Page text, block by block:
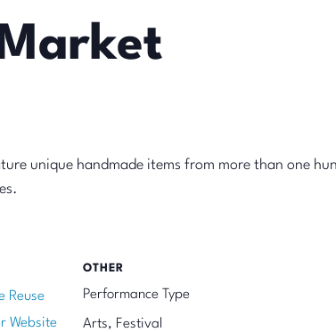
unique handmade items from more than one
Reuse
Website
OTHER
Performance Type
Arts, Festival